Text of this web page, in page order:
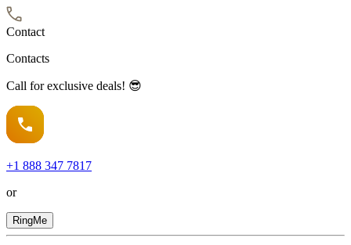
Contact
Contacts
Call for exclusive deals! 😎
+1 888 347 7817
or
RingMe